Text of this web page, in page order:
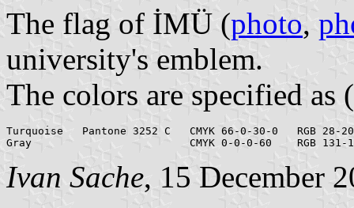
The flag of İMÜ (photo,
university's emblem.
The colors are specified as (
Turquoise   Pantone 3252 C   CMYK 66-0-30-0   RGB 28-
Ivan Sache, 15 December